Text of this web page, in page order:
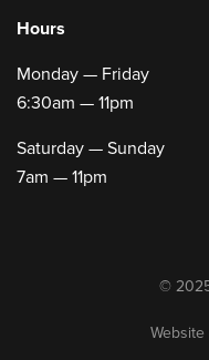
Hours
Monday — Friday
6:30am — 11pm
Saturday — Sunday
7am — 11pm
©
Website